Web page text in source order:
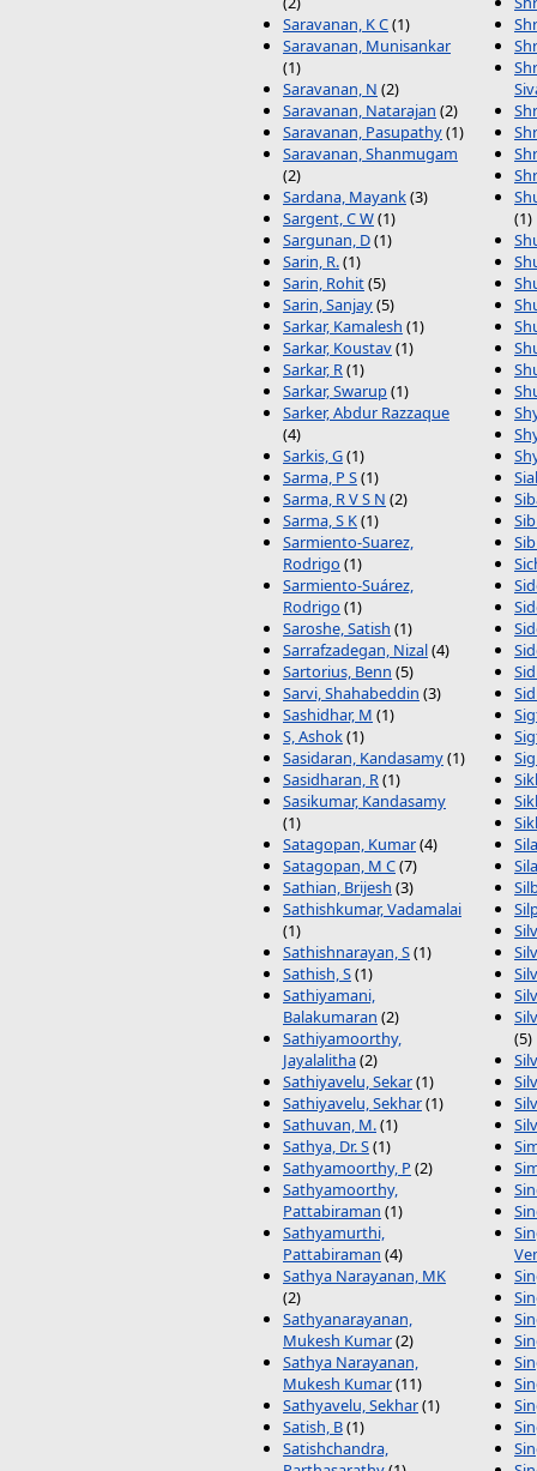
Saravanan, K C(1)
Saravanan, Munisankar
(1)
Saravanan, N (2)
Saravanan, Natarajan (2)
Saravanan, Pasupathy(1)
Saravanan, Shanmugam
(2)
Sardana, Mayank(3)
Sargent, C W(1)
Sargunan, D(1)
Sarin, R.(1)
Sarin, Rohit(5)
Sarin, Sanjay(5)
Sarkar, Kamalesh (1)
Sarkar, Koustav(1)
Sarkar, R(1)
Sarkar, Swarup(1)
Sarker, Abdur Razzaque
(4)
Sarkis, G(1)
Sarma, P S(1)
Sarma, R V S N (2)
Sarma, S K(1)
Sarmiento-Suarez,
Rodrigo (1)
Sarmiento-Suárez,
Rodrigo (1)
Saroshe, Satish (1)
Sarrafzadegan, Nizal(4)
Sartorius, Benn (5)
Sarvi, Shahabeddin (3)
Sashidhar, M (1)
S, Ashok(1)
Sasidaran, Kandasamy(1)
Sasidharan, R(1)
Sasikumar, Kandasamy
(1)
Satagopan, Kumar(4)
Satagopan, M C(7)
Sathian, Brijesh (3)
Sathishkumar, Vadamalai
(1)
Sathishnarayan, S(1)
Sathish, S(1)
Sathiyamani,
Balakumaran (2)
Sathiyamoorthy,
Jayalalitha(2)
Sathiyavelu, Sekar(1)
Sathiyavelu, Sekhar(1)
Sathuvan, M.(1)
Sathya, Dr. S(1)
Sathyamoorthy, P (2)
Sathyamoorthy,
Pattabiraman (1)
Sathyamurthi,
Pattabiraman (4)
Sathya Narayanan, MK
(2)
Sathyanarayanan,
Mukesh Kumar(2)
Sathya Narayanan,
Mukesh Kumar(11)
Sathyavelu, Sekhar(1)
Satish, B(1)
Satishchandra,
(1)
(5)